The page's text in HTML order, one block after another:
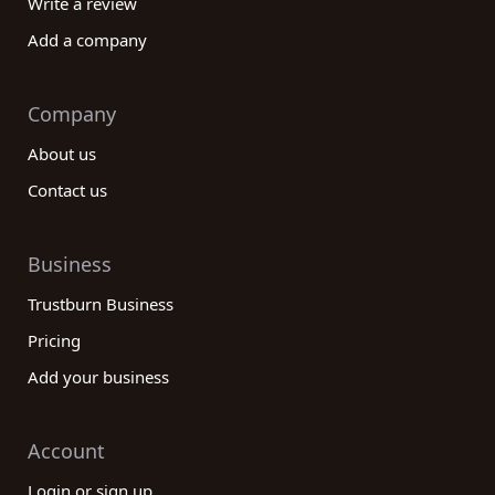
Add a company
Company
About us
Contact us
Business
Trustburn Business
Pricing
Add your business
Account